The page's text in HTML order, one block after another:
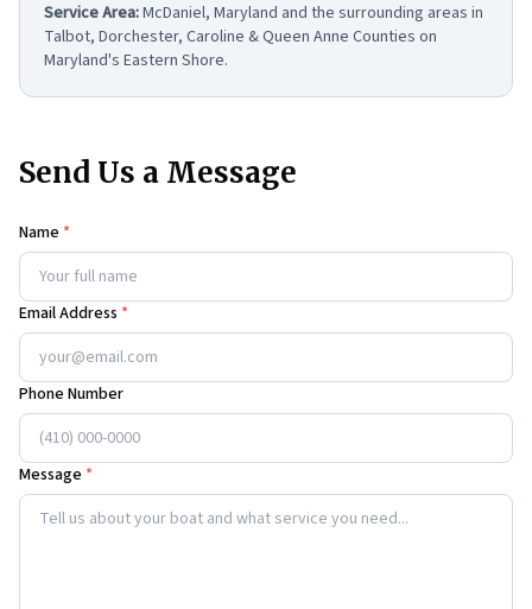
Service Area:McDaniel, Maryland and the surrounding areas in
Talbot, Dorchester, Caroline & Queen Anne Counties on
Maryland's Eastern Shore.
Send Us a Message
Name *
Email Address *
Phone Number
Message *